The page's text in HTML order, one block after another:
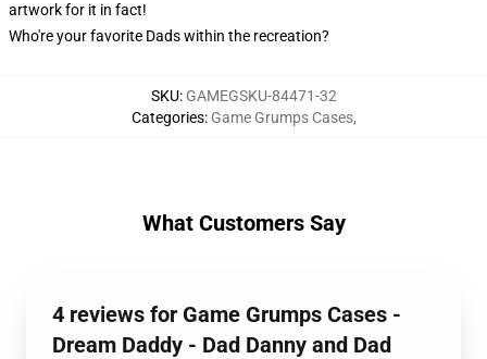
artwork for it in fact!
Who're your favorite Dads within the recreation?
SKU: GAMEGSKU-84471-32
Categories: Game Grumps Cases,
What Customers Say
4 reviews for Game Grumps Cases -
Dream Daddy - Dad Danny and Dad